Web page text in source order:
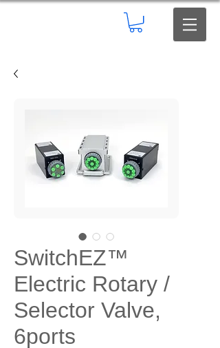
SwitchEZ™
Electric Rotary /
Selector Valve,
6ports